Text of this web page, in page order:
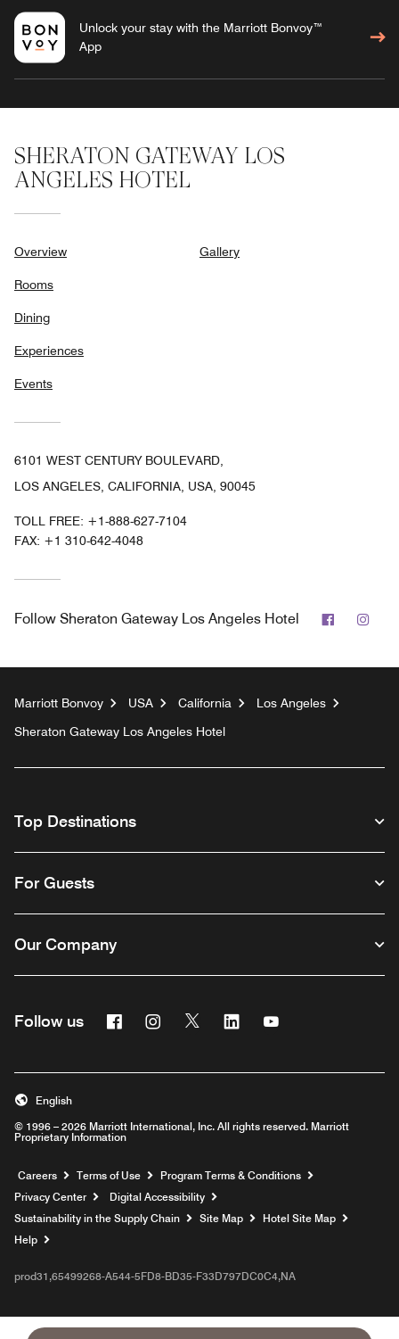
Unlock your stay with the Marriott Bonvoy™
App
SHERATON GATEWAY LOS
ANGELES HOTEL
Overview
Rooms
Dining
Experiences
Events
Gallery
6101 WEST CENTURY BOULEVARD,
LOS ANGELES, CALIFORNIA, USA, 90045
TOLL FREE: +1-888-627-7104
FAX: +1 310-642-4048
Follow Sheraton Gateway Los Angeles Hotel Facebook
Marriott Bonvoy USA California
Los Angeles
Sheraton Gateway Los Angeles Hotel
Top Destinations
For Guests
Our Company
Follow us FacebookInstagram
Twitter Linkedin
© 1996 – 2026 Marriott International, Inc. All rights reserved. Marriott
Proprietary Information
English
Careers Opens a new window
Terms of Use
Program Terms & Conditions
Privacy Center
Digital Accessibility
Sustainability in the Supply Chain
Site Map
Hotel Site Map
Help
prod31,65499268-A544-5FD8-BD35-F33D797DC0C4,NA